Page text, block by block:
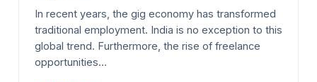
In recent years, the gig economy has transformed
traditional employment. India is no exception to this
global trend. Furthermore, the rise of freelance
opportunities…